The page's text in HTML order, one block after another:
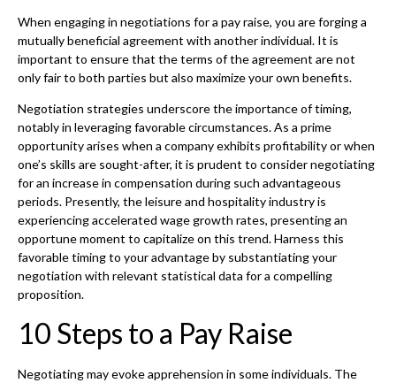
When engaging in negotiations for a pay raise, you are forging a
mutually beneficial agreement with another individual. It is
important to ensure that the terms of the agreement are not
only fair to both parties but also maximize your own benefits.
Negotiation strategies underscore the importance of timing,
notably in leveraging favorable circumstances. As a prime
opportunity arises when a company exhibits profitability or when
one’s skills are sought-after, it is prudent to consider negotiating
for an increase in compensation during such advantageous
periods. Presently, the leisure and hospitality industry is
experiencing accelerated wage growth rates, presenting an
opportune moment to capitalize on this trend. Harness this
favorable timing to your advantage by substantiating your
negotiation with relevant statistical data for a compelling
proposition.
10 Steps to a Pay Raise
Negotiating may evoke apprehension in some individuals. The